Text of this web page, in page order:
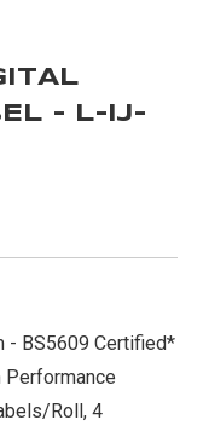
- L-IJ-
- BS5609 Certified*
Performance
Roll, 4